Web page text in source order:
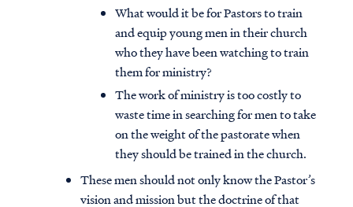
What would it be for Pastors to train
and equip young men in their church
who they have been watching to train
them for ministry?
The work of ministry is too costly to
waste time in searching for men to take
on the weight of the pastorate when
they should be trained in the church.
These men should not only know the Pastor’s
vision and mission but the doctrine of that